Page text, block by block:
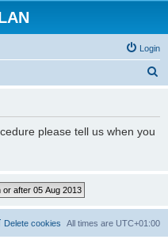
Login
please tell us when you
All times are UTC+01:00
Delete cookies